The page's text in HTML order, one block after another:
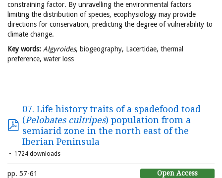
constraining factor. By unravelling the environmental factors
limiting the distribution of species, ecophysiology may provide
directions for conservation, predicting the degree of vulnerability to
climate change.
Key words: Algyroides, biogeography, Lacertidae, thermal
preference, water loss
07. Life history traits of a spadefood toad
(Pelobates cultripes) population from a
semiarid zone in the north east of the
Iberian Peninsula
1724 downloads
Open Access
pp. 57-61